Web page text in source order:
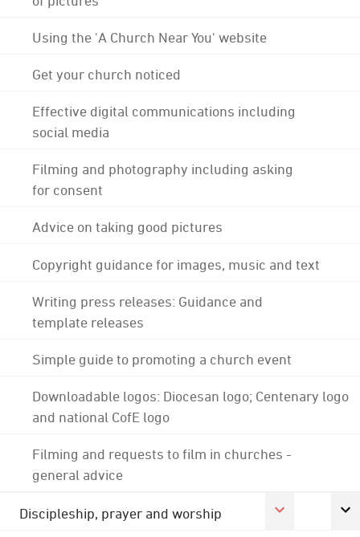
Using the 'A Church Near You' website
Get your church noticed
Effective digital communications including
social media
Filming and photography including asking
for consent
Advice on taking good pictures
Copyright guidance for images, music and text
Writing press releases: Guidance and
template releases
Simple guide to promoting a church event
Downloadable logos: Diocesan logo; Centenary logo
and national CofE logo
Filming and requests to film in churches -
general advice
Discipleship, prayer and worship